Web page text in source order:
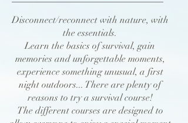
Disconnect/reconnect with nature, with
the essentials.
Learn the basics of survival, gain
memories and unforgettable moments,
experience something unusual, a first
night outdoors... There are plenty of
reasons to try a survival course!
The different courses are designed to